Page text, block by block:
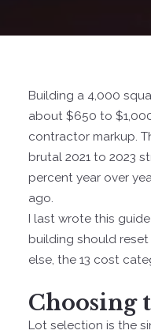
Building a 4,000
about $650 to
contractor markup.
brutal 2021 to 2023
percent year over
ago.
I last wrote this
building should
else, the 13 cost
Choosing
Lot selection is the